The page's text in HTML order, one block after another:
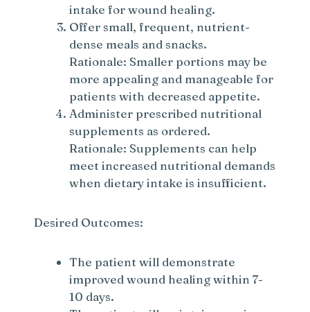
intake for wound healing.
Offer small, frequent, nutrient-
dense meals and snacks.
Rationale: Smaller portions may be
more appealing and manageable for
patients with decreased appetite.
Administer prescribed nutritional
supplements as ordered.
Rationale: Supplements can help
meet increased nutritional demands
when dietary intake is insufficient.
Desired Outcomes:
The patient will demonstrate
improved wound healing within 7-
10 days.